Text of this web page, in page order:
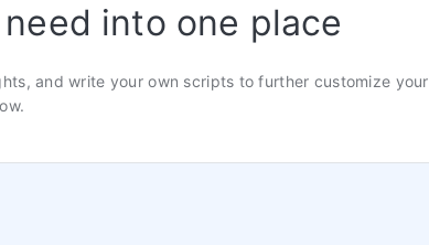
into one place
and write your own scripts to further customize your